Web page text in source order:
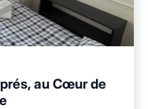
au Cœur de